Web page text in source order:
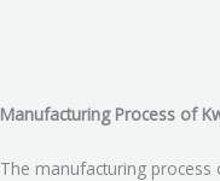
Manufacturing Process of
The manufacturing